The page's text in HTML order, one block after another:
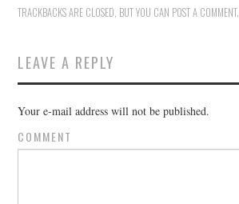
TRACKBACKS ARE CLOSED, BUT YOU CAN POST A COMMENT.
LEAVE A REPLY
Your e-mail address will not be published.
COMMENT